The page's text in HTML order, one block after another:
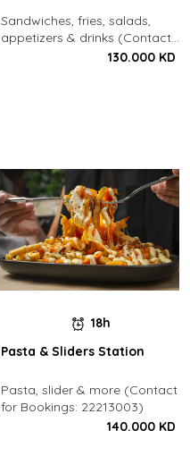
Sandwiches, fries, salads,
appetizers & drinks (Contact
for Bookings: 22213003)130.000 KD
18h
Pasta & Sliders Station
Pasta, slider & more (Contact
for Bookings: 22213003)
140.000 KD